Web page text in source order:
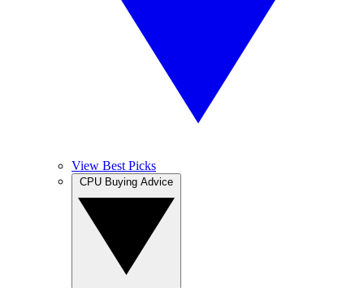
View Best Picks